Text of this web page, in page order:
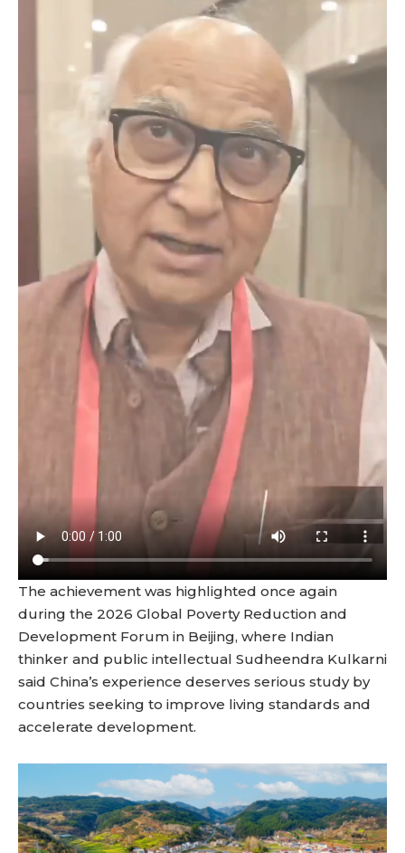
The achievement was highlighted once again
during the 2026 Global Poverty Reduction and
Development Forum in Beijing, where Indian
thinker and public intellectual Sudheendra Kulkarni
said China’s experience deserves serious study by
countries seeking to improve living standards and
accelerate development.